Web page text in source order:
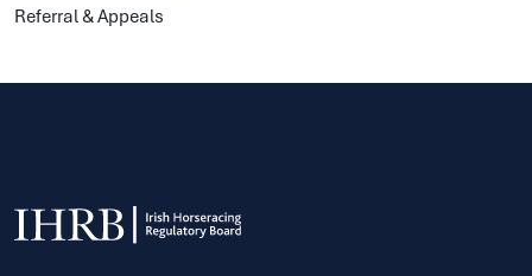
Referral & Appeals